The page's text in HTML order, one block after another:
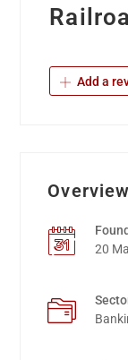
Add a
Overview
20